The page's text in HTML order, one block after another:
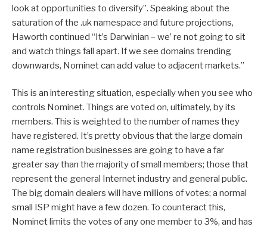
look at opportunities to diversify”. Speaking about the
saturation of the .uk namespace and future projections,
Haworth continued “It’s Darwinian – we’ re not going to sit
and watch things fall apart. If we see domains trending
downwards, Nominet can add value to adjacent markets.”
This is an interesting situation, especially when you see who
controls Nominet. Things are voted on, ultimately, by its
members. This is weighted to the number of names they
have registered. It’s pretty obvious that the large domain
name registration businesses are going to have a far
greater say than the majority of small members; those that
represent the general Internet industry and general public.
The big domain dealers will have millions of votes; a normal
small ISP might have a few dozen. To counteract this,
Nominet limits the votes of any one member to 3%, and has